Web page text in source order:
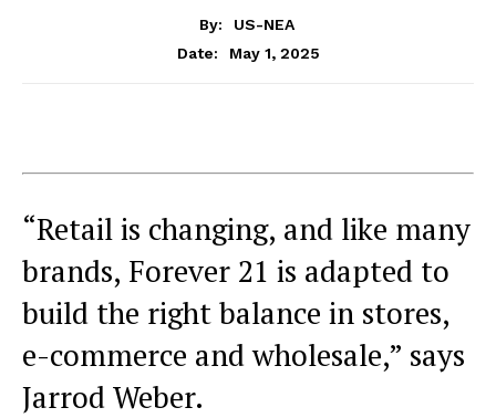
By:
US-NEA
Date:
May 1, 2025
“Retail is changing, and like many
brands, Forever 21 is adapted to
build the right balance in stores,
e-commerce and wholesale,” says
Jarrod Weber.